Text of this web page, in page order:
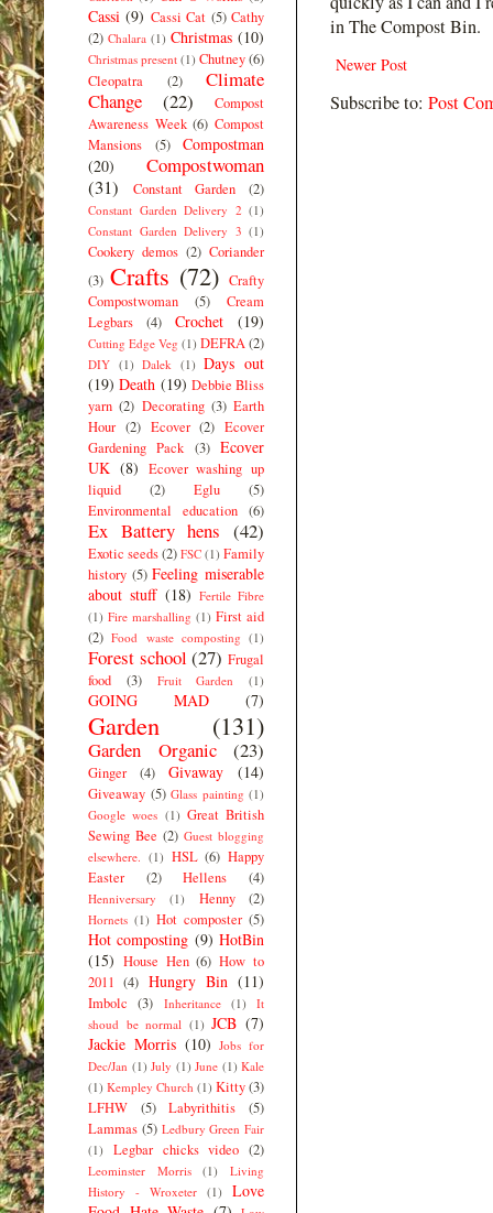
in The Compost Bin.
Newer Post
Subscribe to: Post
Cassi (9) Cassi Cat (5) Cathy
(2) Chalara (1) Christmas (10)
Christmas present (1) Chutney(6)
Cleopatra
(2)
Climate
Change
(22)
Compost
Awareness Week (6) Compost
Mansions
(5)
Compostman
(20)
Compostwoman
(31)
Constant Garden (2)
Constant Garden Delivery 2 (1)
Constant Garden Delivery 3 (1)
Cookery demos (2) Coriander
(3) Crafts (72) Crafty
Compostwoman
(5)
Cream
Legbars
(4) Crochet (19)
Cutting Edge Veg (1) DEFRA(2)
DIY (1) Dalek (1) Days out
(19) Death (19) Debbie Bliss
yarn (2) Decorating (3) Earth
Hour (2) Ecover (2) Ecover
Gardening Pack (3) Ecover
UK (8) Ecover washing up
liquid
(2) Eglu
(5)
Environmental education (6)
Ex Battery hens (42)
Exotic seeds(2) FSC (1) Family
history (5) Feeling miserable
about stuff (18) Fertile Fibre
(1) Fire marshalling (1) First aid
(2) Food waste composting (1)
Forest school (27) Frugal
food
(3) Fruit Garden (1)
GOING MAD (7)
Garden (131)
Garden Organic (23)
Ginger (4) Givaway (14)
Giveaway (5) Glass painting (1)
Google woes (1) Great British
Sewing Bee (2) Guest blogging
elsewhere. (1) HSL (6) Happy
Easter
(2) Hellens (4)
Henniversary (1) Henny (2)
Hornets (1) Hot composter (5)
Hot composting (9) HotBin
(15) House Hen (6) How to
2011 (4) Hungry Bin (11)
Imbolc (3) Inheritance (1)
It
shoud be normal (1) JCB (7)
Jackie Morris (10) Jobs for
Dec/Jan (1) July (1) June (1) Kale
(1) Kempley Church (1) Kitty(3)
LFHW
(5) Labyrithitis
(5)
Lammas (5) Ledbury Green Fair
(1)
Legbar chicks video (2)
Leominster Morris (1)
Living
History - Wroxeter (1)
Love